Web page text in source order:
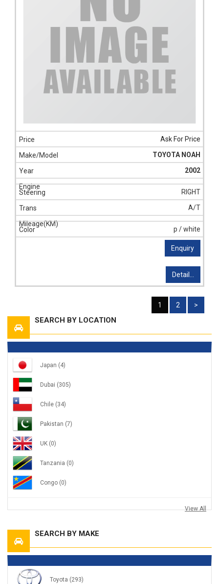
Ask For Price
TOYOTA NOAH
2002
RIGHT
A/T
p / white
Enquiry
Detail...
1 2 >
SEARCH BY LOCATION
Japan (4)
Dubai (305)
Chile (34)
Pakistan (7)
UK (0)
Tanzania (0)
Congo (0)
View All
SEARCH BY MAKE
Toyota (293)